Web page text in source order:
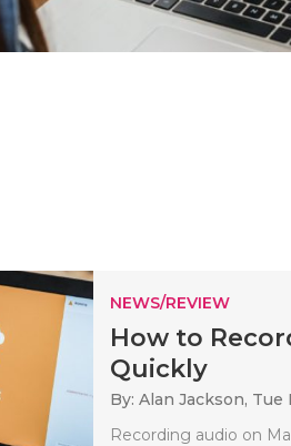
NEWS/REVIEW
How to
Quickly
By: Alan Jackson, Tue
Recording audio on